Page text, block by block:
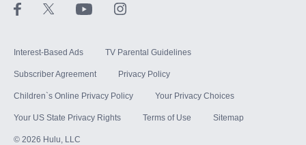
Interest-Based Ads TV Parental Guidelines
Subscriber Agreement Privacy Policy
Children`s Online Privacy Policy Your Privacy Choices
Your US State Privacy Rights Terms of Use Sitemap
© 2026 Hulu, LLC